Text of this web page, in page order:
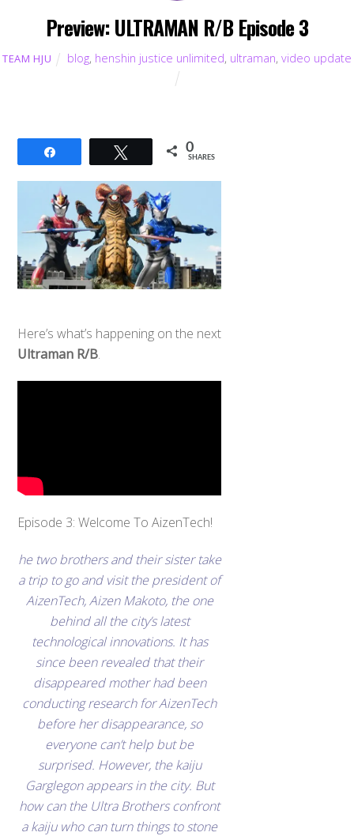
Preview: ULTRAMAN R/B Episode 3
TEAM HJU blog, henshin justice unlimited, ultraman, video update
Tweet 0
SHARES
Here’s what’s happening on the next
Ultraman R/B.
Episode 3: Welcome To AizenTech!
he two brothers and their sister take
a trip to go and visit the president of
AizenTech, Aizen Makoto, the one
behind all the city’s latest
technological innovations. It has
since been revealed that their
disappeared mother had been
conducting research for AizenTech
before her disappearance, so
everyone can’t help but be
surprised. However, the kaiju
Garglegon appears in the city. But
how can the Ultra Brothers confront
a kaiju who can turn things to stone